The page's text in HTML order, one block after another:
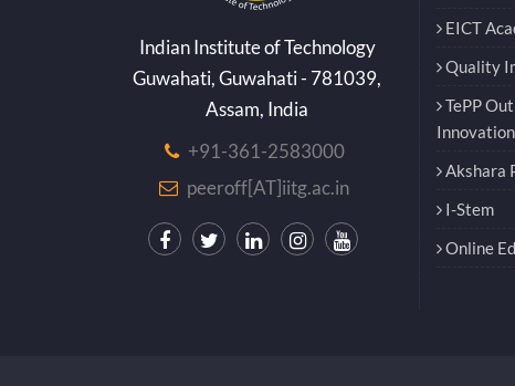
Indian Institute of Technology
Guwahati, Guwahati - 781039,
Assam, India
+91-361-2583000
peeroff[AT]iitg.ac.in
EICT
Quality
TePP
Akshara
I-Stem
Online